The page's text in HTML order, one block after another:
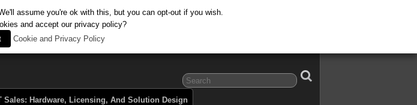
Sales: Hardware, Licensing, And Solution Design
assume you're ok with this, but you can opt-out if you wish.
and accept our privacy policy?
Cookie and Privacy Policy